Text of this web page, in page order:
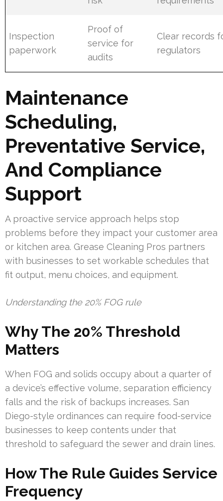
Inspection
paperwork
Proof of
service for
audits
Clear records
regulators
Maintenance
Scheduling,
Preventative Service,
And Compliance
Support
A proactive service approach helps stop
problems before they impact your customer area
or kitchen area. Grease Cleaning Pros partners
with businesses to set workable schedules that
fit output, menu choices, and equipment.
Understanding the 20% FOG rule
Why The 20% Threshold
Matters
When FOG and solids occupy about a quarter of
a device’s effective volume, separation efficiency
falls and the risk of backups increases. San
Diego-style ordinances can require food-service
businesses to keep contents under that
threshold to safeguard the sewer and drain lines.
How The Rule Guides Service
Frequency